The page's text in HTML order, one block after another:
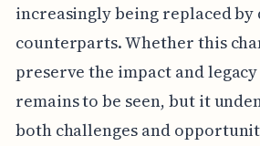
increasingly being replaced
counterparts. Whether this
preserve the impact and
remains to be seen, but it
both challenges and